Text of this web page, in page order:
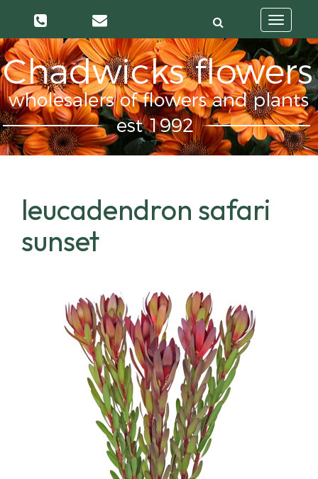
Toggle
navigation
leucadendron safari
sunset